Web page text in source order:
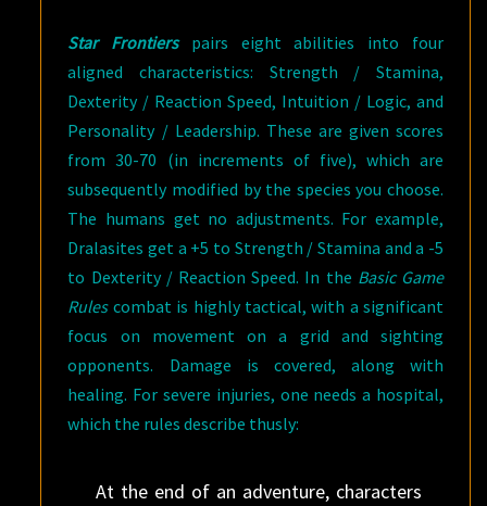
Star Frontierspairs eight abilities into four
aligned characteristics: Strength / Stamina,
Dexterity / Reaction Speed, Intuition / Logic, and
Personality / Leadership. These are given scores
from 30-70 (in increments of five), which are
subsequently modified by the species you choose.
The humans get no adjustments. For example,
Dralasites get a +5 to Strength / Stamina and a -5
to Dexterity / Reaction Speed. In the Basic Game
Rulescombat is highly tactical, with a significant
focus on movement on a grid and sighting
opponents. Damage is covered, along with
healing. For severe injuries, one needs a hospital,
which the rules describe thusly:
At the end of an adventure, characters